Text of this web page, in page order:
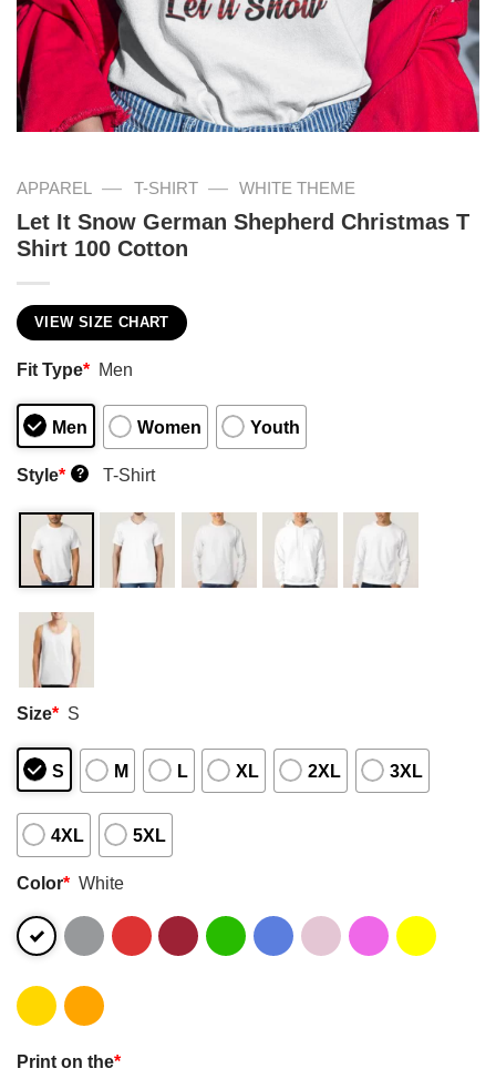
APPAREL — T-SHIRT — WHITE THEME
Let It Snow German Shepherd Christmas T
Shirt 100 Cotton
VIEW SIZE CHART
Fit Type* Men
Men Women Youth
Style* ? T-Shirt
Size* S
S M L XL 2XL 3XL
4XL 5XL
Color* White
Print on the*